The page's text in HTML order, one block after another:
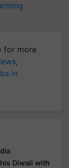
for more
,
in
Diwali with